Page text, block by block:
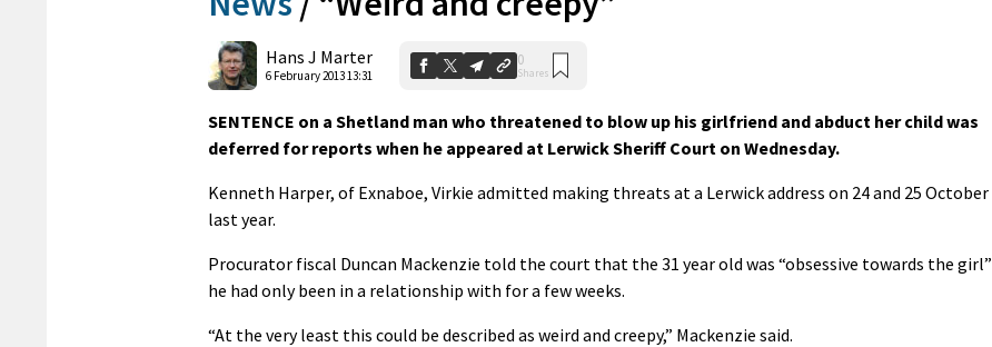
Hans J Marter
6 February 2013 13:31
0
Shares
SENTENCE on a Shetland man who threatened to blow up his girlfriend and abduct her child was
deferred for reports when he appeared at Lerwick Sheriff Court on Wednesday.
Kenneth Harper, of Exnaboe, Virkie admitted making threats at a Lerwick address on 24 and 25 October
last year.
Procurator fiscal Duncan Mackenzie told the court that the 31 year old was “obsessive towards the girl”
he had only been in a relationship with for a few weeks.
“At the very least this could be described as weird and creepy,” Mackenzie said.